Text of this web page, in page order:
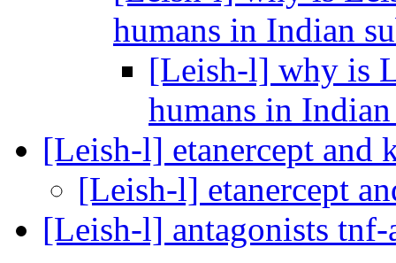
humans in Indian
[Leish-l] why is
humans in
[Leish-l] etanercept and
[Leish-l] etanercept
[Leish-l] antagonists